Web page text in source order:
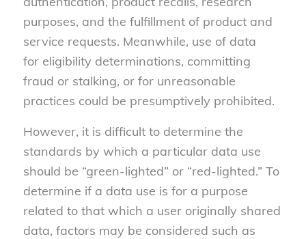
purposes, and the fulfillment of product and
service requests. Meanwhile, use of data
for eligibility determinations, committing
fraud or stalking, or for unreasonable
practices could be presumptively prohibited.
However, it is difficult to determine the
standards by which a particular data use
should be “green-lighted” or “red-lighted.” To
determine if a data use is for a purpose
related to that which a user originally shared
data, factors may be considered such as